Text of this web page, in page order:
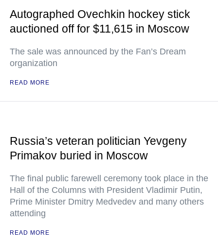
Autographed Ovechkin hockey stick
auctioned off for $11,615 in Moscow
The sale was announced by the Fan’s Dream
organization
READ MORE
Russia’s veteran politician Yevgeny
Primakov buried in Moscow
The final public farewell ceremony took place in the
Hall of the Columns with President Vladimir Putin,
Prime Minister Dmitry Medvedev and many others
attending
READ MORE